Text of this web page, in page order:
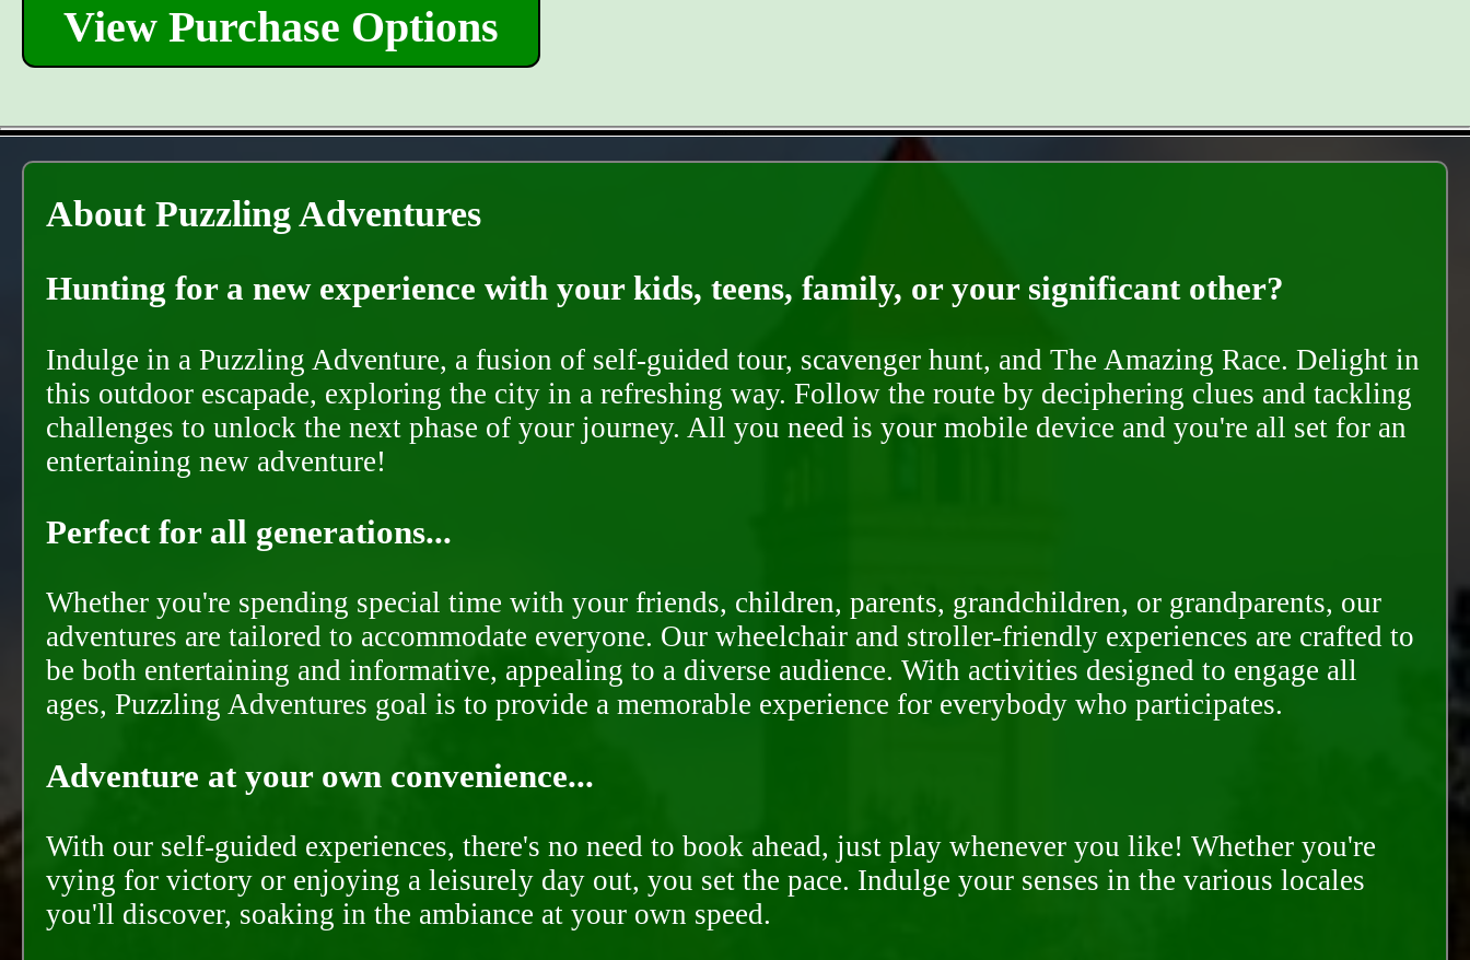
View Purchase Options
About Puzzling Adventures
Hunting for a new experience with your kids, teens, family, or your significant other?
Indulge in a Puzzling Adventure, a fusion of self-guided tour, scavenger hunt, and The Amazing Race. Delight in
this outdoor escapade, exploring the city in a refreshing way. Follow the route by deciphering clues and tackling
challenges to unlock the next phase of your journey. All you need is your mobile device and you're all set for an
entertaining new adventure!
Perfect for all generations...
Whether you're spending special time with your friends, children, parents, grandchildren, or grandparents, our
adventures are tailored to accommodate everyone. Our wheelchair and stroller-friendly experiences are crafted to
be both entertaining and informative, appealing to a diverse audience. With activities designed to engage all
ages, Puzzling Adventures goal is to provide a memorable experience for everybody who participates.
Adventure at your own convenience...
With our self-guided experiences, there's no need to book ahead, just play whenever you like! Whether you're
vying for victory or enjoying a leisurely day out, you set the pace. Indulge your senses in the various locales
you'll discover, soaking in the ambiance at your own speed.